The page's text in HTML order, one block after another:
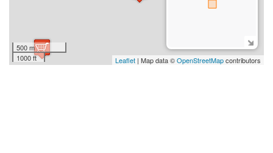
500 m
1000 ft
Leaflet | Map data ©OpenStreetMapcontributors